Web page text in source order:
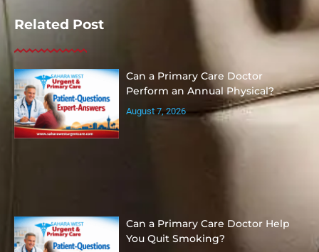
Related Post
Can a Primary Care Doctor
Perform an Annual Physical?
August 7, 2026
Can a Primary Care Doctor Help
You Quit Smoking?